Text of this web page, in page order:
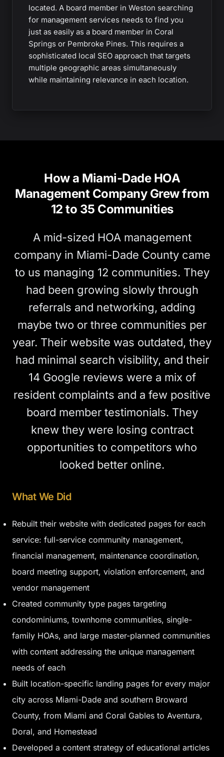
located. A board member in Weston searching
for management services needs to find you
just as easily as a board member in Coral
Springs or Pembroke Pines. This requires a
sophisticated local SEO approach that targets
multiple geographic areas simultaneously
while maintaining relevance in each location.
How a Miami-Dade HOA
Management Company Grew from
12 to 35 Communities
A mid-sized HOA management
company in Miami-Dade County came
to us managing 12 communities. They
had been growing slowly through
referrals and networking, adding
maybe two or three communities per
year. Their website was outdated, they
had minimal search visibility, and their
14 Google reviews were a mix of
resident complaints and a few positive
board member testimonials. They
knew they were losing contract
opportunities to competitors who
looked better online.
What We Did
Rebuilt their website with dedicated pages for each
service: full-service community management,
financial management, maintenance coordination,
board meeting support, violation enforcement, and
vendor management
Created community type pages targeting
condominiums, townhome communities, single-
family HOAs, and large master-planned communities
with content addressing the unique management
needs of each
Built location-specific landing pages for every major
city across Miami-Dade and southern Broward
County, from Miami and Coral Gables to Aventura,
Doral, and Homestead
Developed a content strategy of educational articles